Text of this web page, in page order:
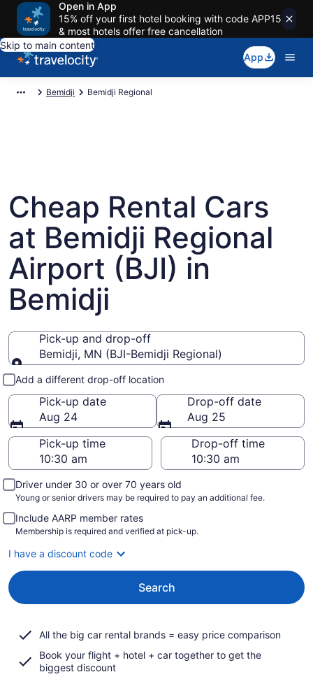
Open in App
15% off your first hotel booking with code APP15
& most hotels offer free cancellation
Skip to main content
App
Bemidji Bemidji Regional
Cheap Rental Cars
at Bemidji Regional
Airport (BJI) in
Bemidji
Pick-up and drop-off
Bemidji, MN (BJI-Bemidji Regional)
Pick-up and drop-off
Add a different drop-off location
Pick-up date
Aug 24
Drop-off date
Aug 25
Pick-up time
Drop-off time
Driver under 30 or over 70 years old
Young or senior drivers may be required to pay an additional fee.
Include AARP member rates
Membership is required and verified at pick-up.
I have a discount code
Search
All the big car rental brands = easy price comparison
Book your flight + hotel + car together to get the
biggest discount